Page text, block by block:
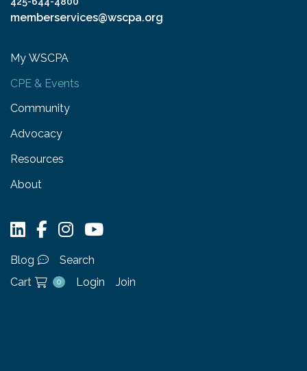
memberservices@wscpa.org
My WSCPA
CPE & Events
Community
Advocacy
Resources
About
Blog
Search
Cart
0 Login Join